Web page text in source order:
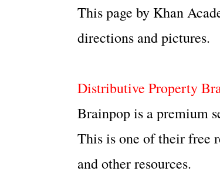
This page by Khan
directions and pictures.
Distributive Property
Brainpop is a premium
This is one of their free
and other resources.